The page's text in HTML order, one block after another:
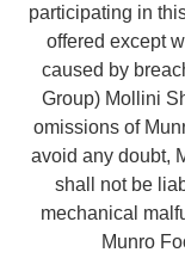
participating in
offered except
caused by
Group) Mollini
omissions of
avoid any doubt,
shall not be
mechanical
Munro